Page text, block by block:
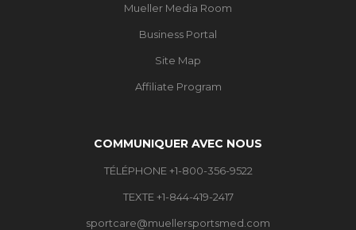
Mueller Media Room
Business Portal
Site Map
Affiliate Program
COMMUNIQUER AVEC NOUS
TÉLÉPHONE +1-800-356-9522
TEXTE +1-844-419-2417
sportcare@muellersportsmed.com